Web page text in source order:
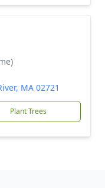
MA 02721
Plant Trees